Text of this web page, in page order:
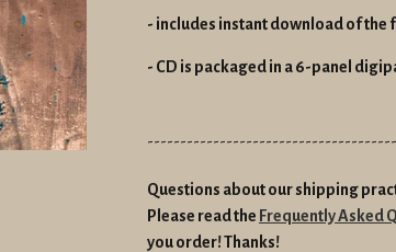
- includes instant download of the
- CD is packaged in a 6-panel
Questions about our shipping
Please read the Frequently Asked
you order! Thanks!